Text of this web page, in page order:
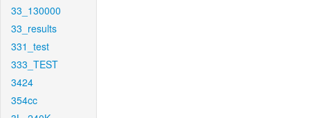
33_130000
33_results
331_test
333_TEST
3424
354cc